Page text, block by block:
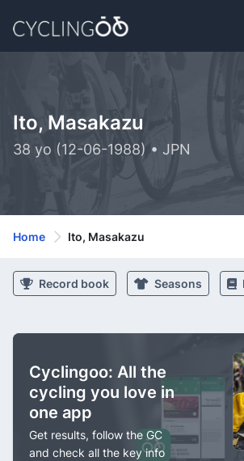
Ito, Masakazu
38 yo (12-06-1988) • JPN
Home Ito, Masakazu
Record book Seasons
Cyclingoo: All the
cycling you love in
one app
Get results, follow the GC
and check all the key info